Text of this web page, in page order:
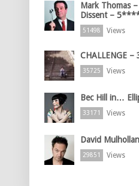
Mark Thomas
Dissent –
51498 Views
CHALLENGE
35725 Views
Bec Hill in…
33171 Views
David
29851 Views